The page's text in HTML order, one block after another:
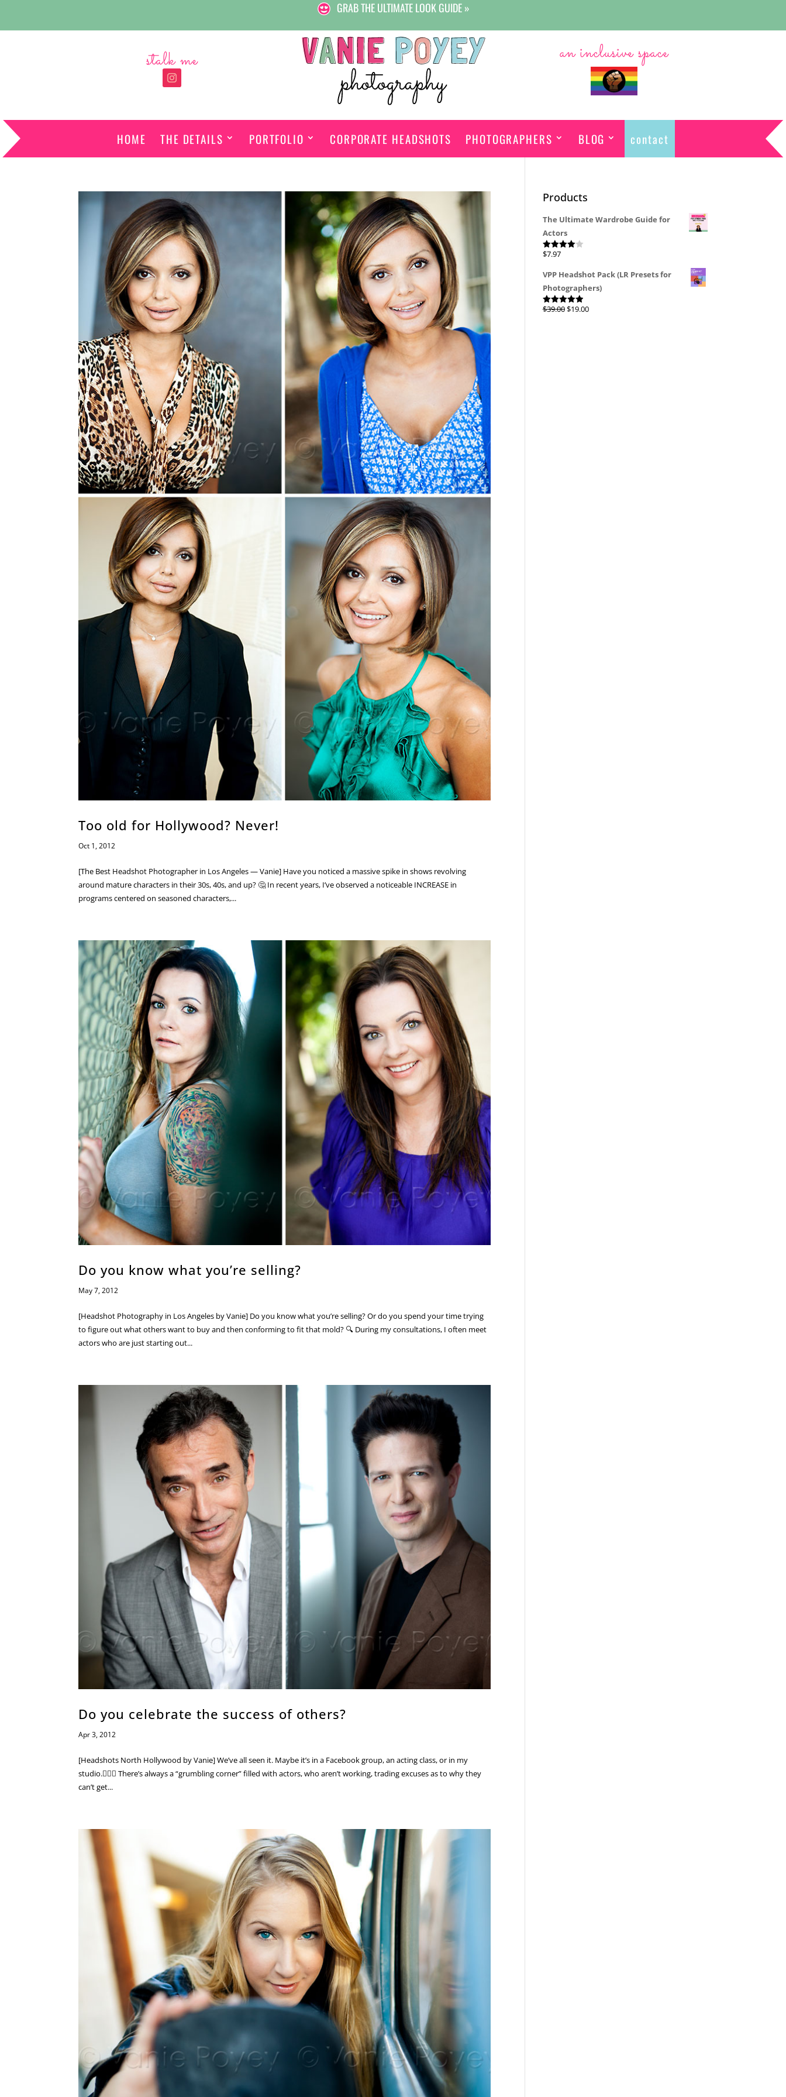
GRAB THE ULTIMATE LOOK GUIDE »
stalk me an inclusive space
HOME THE DETAILS PORTFOLIO CORPORATE HEADSHOTS PHOTOGRAPHERS BLOG contact
Too old for Hollywood? Never!
Oct 1, 2012
[The Best Headshot Photographer in Los Angeles — Vanie] Have you noticed a massive spike in shows revolving
around mature characters in their 30s, 40s, and up? 🤔 In recent years, I’ve observed a noticeable INCREASE in
programs centered on seasoned characters,...
Do you know what you’re selling?
May 7, 2012
[Headshot Photography in Los Angeles by Vanie] Do you know what you’re selling? Or do you spend your time trying
to figure out what others want to buy and then conforming to fit that mold? 🔍 During my consultations, I often meet
actors who are just starting out...
Do you celebrate the success of others?
Apr 3, 2012
[Headshots North Hollywood by Vanie] We’ve all seen it. Maybe it’s in a Facebook group, an acting class, or in my
studio.🤷🏼‍♀️ There’s always a “grumbling corner” filled with actors, who aren’t working, trading excuses as to why they
can’t get...
Products
The Ultimate Wardrobe Guide for
Actors
Rated
$7.97
VPP Headshot Pack (LR Presets for
Photographers)
Rated 4.96
$39.00Original
$19.00Current